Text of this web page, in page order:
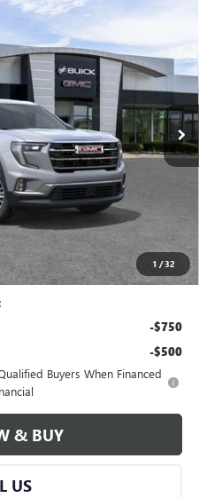
1 /32
Model:TLD56
Ext.
$45,488
AL SERRA PRICE
$49,320
$45,488
+$280
$45,488
-$750
-$500
Buyers When Financed
& BUY
US